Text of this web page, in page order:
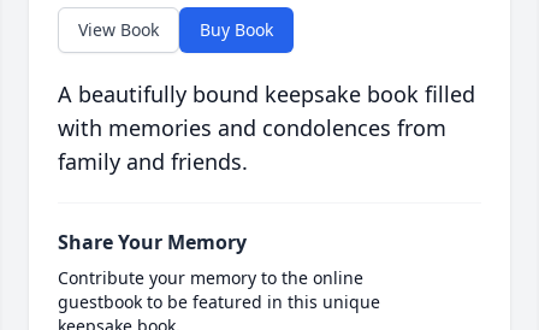
View Book Buy Book
A beautifully bound keepsake book filled
with memories and condolences from
family and friends.
Share Your Memory
Contribute your memory to the online
guestbook to be featured in this unique